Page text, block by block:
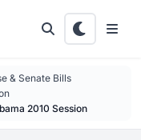
& Senate Bills
2010 Session